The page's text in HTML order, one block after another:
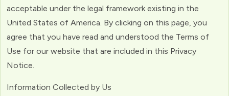
acceptable under the legal framework existing in the
United States of America. By clicking on this page, you
agree that you have read and understood the Terms of
Use for our website that are included in this Privacy
Notice.
Information Collected by Us